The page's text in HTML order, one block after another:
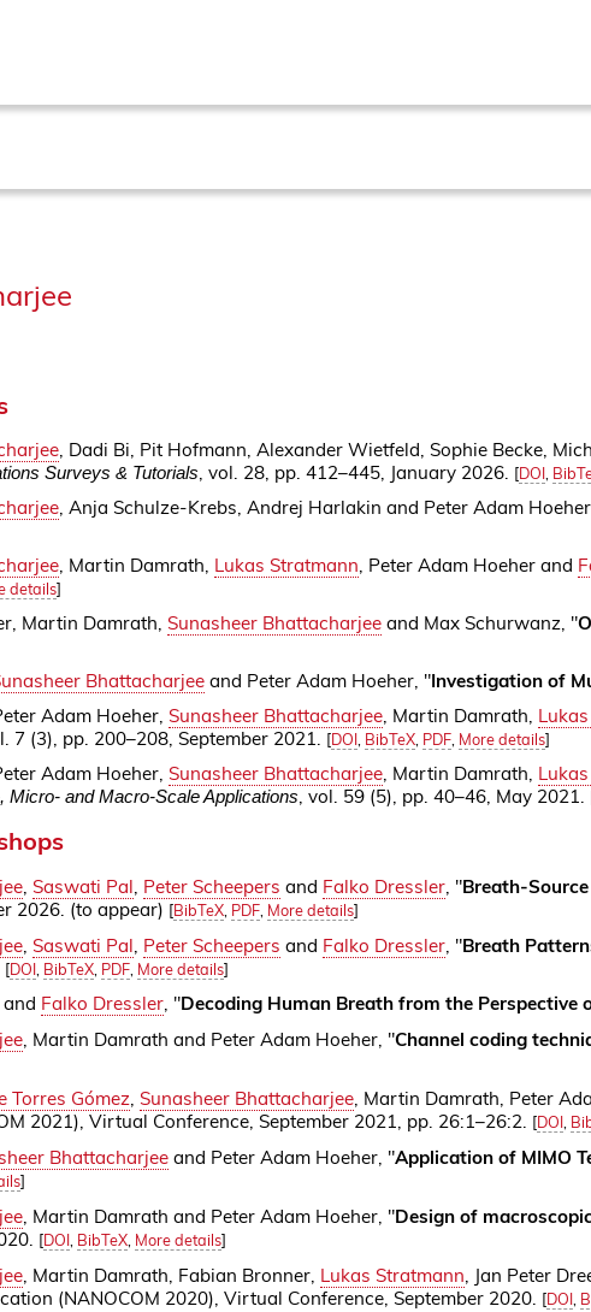
, Dadi Bi, Pit Hofmann, Alexander Wietfeld, Sophie Becke,
Surveys & Tutorials , vol. 28, pp. 412–445, January 2026. [DOI,
, Anja Schulze-Krebs, Andrej Harlakin and Peter Adam
, Martin Damrath, Lukas Stratmann , Peter Adam Hoeher and
details]
Martin Damrath, Sunasheer Bhattacharjeeand Max Schurwanz, "
Bhattacharjeeand Peter Adam Hoeher, "Investigation of
Adam Hoeher, Sunasheer Bhattacharjee, Martin Damrath,
7 (3), pp. 200–208, September 2021. [DOI, BibTeX, PDF, More details]
Adam Hoeher, Sunasheer Bhattacharjee, Martin Damrath,
Micro- and Macro-Scale Applications , vol. 59 (5), pp. 40–46, May 2021.
, Saswati Pal, Peter Scheepers and Falko Dressler, "Breath-
2026. (to appear) [BibTeX, PDF, More details]
, Saswati Pal, Peter Scheepers and Falko Dressler, "Breath
[DOI, BibTeX, PDF, More details]
Falko Dressler, "Decoding Human Breath from the Perspective
, Martin Damrath and Peter Adam Hoeher, "Channel coding
Torres Gómez, Sunasheer Bhattacharjee, Martin Damrath, Peter
2021), Virtual Conference, September 2021, pp. 26:1–26:2. [DOI,
Bhattacharjeeand Peter Adam Hoeher, "Application of MIMO
]
, Martin Damrath and Peter Adam Hoeher, "Design of
[DOI, BibTeX, More details]
, Martin Damrath, Fabian Bronner, Lukas Stratmann, Jan Peter
(NANOCOM 2020), Virtual Conference, September 2020. [DOI,